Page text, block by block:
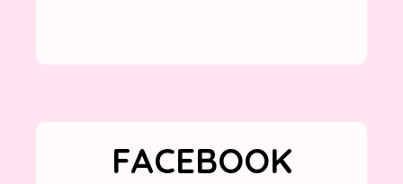
FACEBOOK